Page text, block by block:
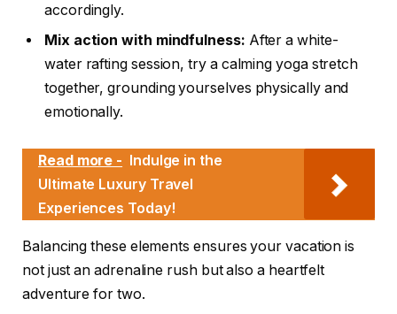
accordingly.
Mix action with mindfulness: After a white-
water rafting session, try a calming yoga stretch
together, grounding yourselves physically and
emotionally.
Read more - Indulge in the
Ultimate Luxury Travel
Experiences Today!
Balancing these elements ensures your vacation is
not just an adrenaline rush but also a heartfelt
adventure for two.